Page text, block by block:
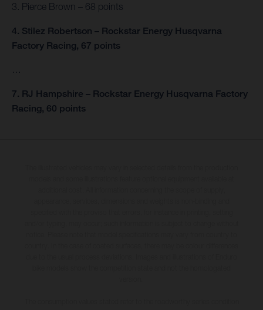
3. Pierce Brown – 68 points
4. Stilez Robertson – Rockstar Energy Husqvarna
Factory Racing, 67 points
7. RJ Hampshire – Rockstar Energy Husqvarna Factory
Racing, 60 points